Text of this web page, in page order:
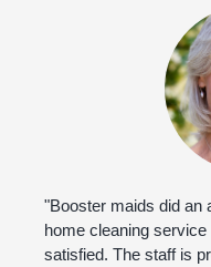
"Booster maids did an
home cleaning
satisfied. The staff is